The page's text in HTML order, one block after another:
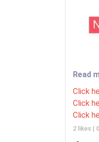
Read
Click
Click
Click
2 likes |